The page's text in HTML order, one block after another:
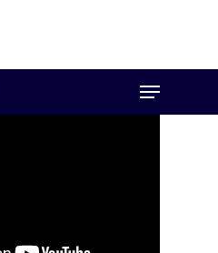
Menu